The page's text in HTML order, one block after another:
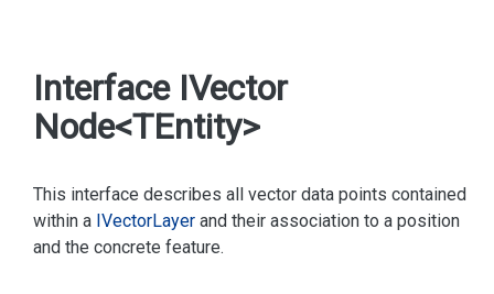
o
n
Interface IVector
Node<TEntity>
This interface describes all vector data points contained
within a IVectorLayer and their association to a position
and the concrete feature.